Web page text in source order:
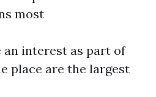
most
interest as part of
place are the largest